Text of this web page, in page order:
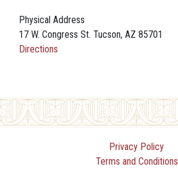
Physical Address
17 W. Congress St. Tucson, AZ 85701
Directions
Privacy Policy
Terms and Conditions